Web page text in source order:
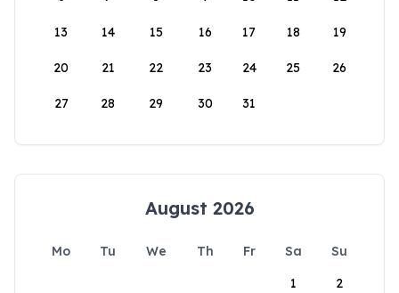
13 14 15 16 17 18 19
20 21 22 23 24 25 26
27 28 29 30 31
August 2026
Mo Tu We Th Fr Sa
Su
1
2